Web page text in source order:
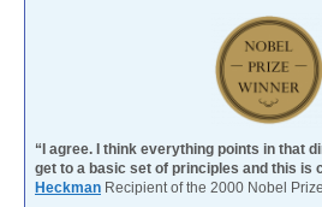
“I agree. I think everything points in that
get to a basic set of principles and this is
Heckman Recipient of the 2000 Nobel